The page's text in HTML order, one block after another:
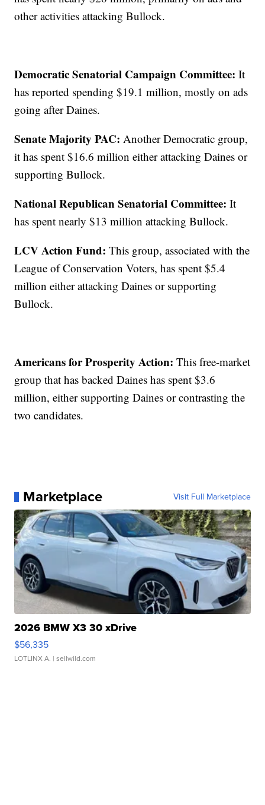
other activities attacking Bullock.
Democratic Senatorial Campaign Committee:It
has reported spending $19.1 million, mostly on ads
going after Daines.
Senate Majority PAC:Another Democratic group,
it has spent $16.6 million either attacking Daines or
supporting Bullock.
National Republican Senatorial Committee:It
has spent nearly $13 million attacking Bullock.
LCV Action Fund:This group, associated with the
League of Conservation Voters, has spent $5.4
million either attacking Daines or supporting
Bullock.
Americans for Prosperity Action:This free-market
group that has backed Daines has spent $3.6
million, either supporting Daines or contrasting the
two candidates.
Marketplace Visit Full Marketplace
2026 BMW X3 30 xDrive
$56,335
LOTLINX A. | sellwild.com